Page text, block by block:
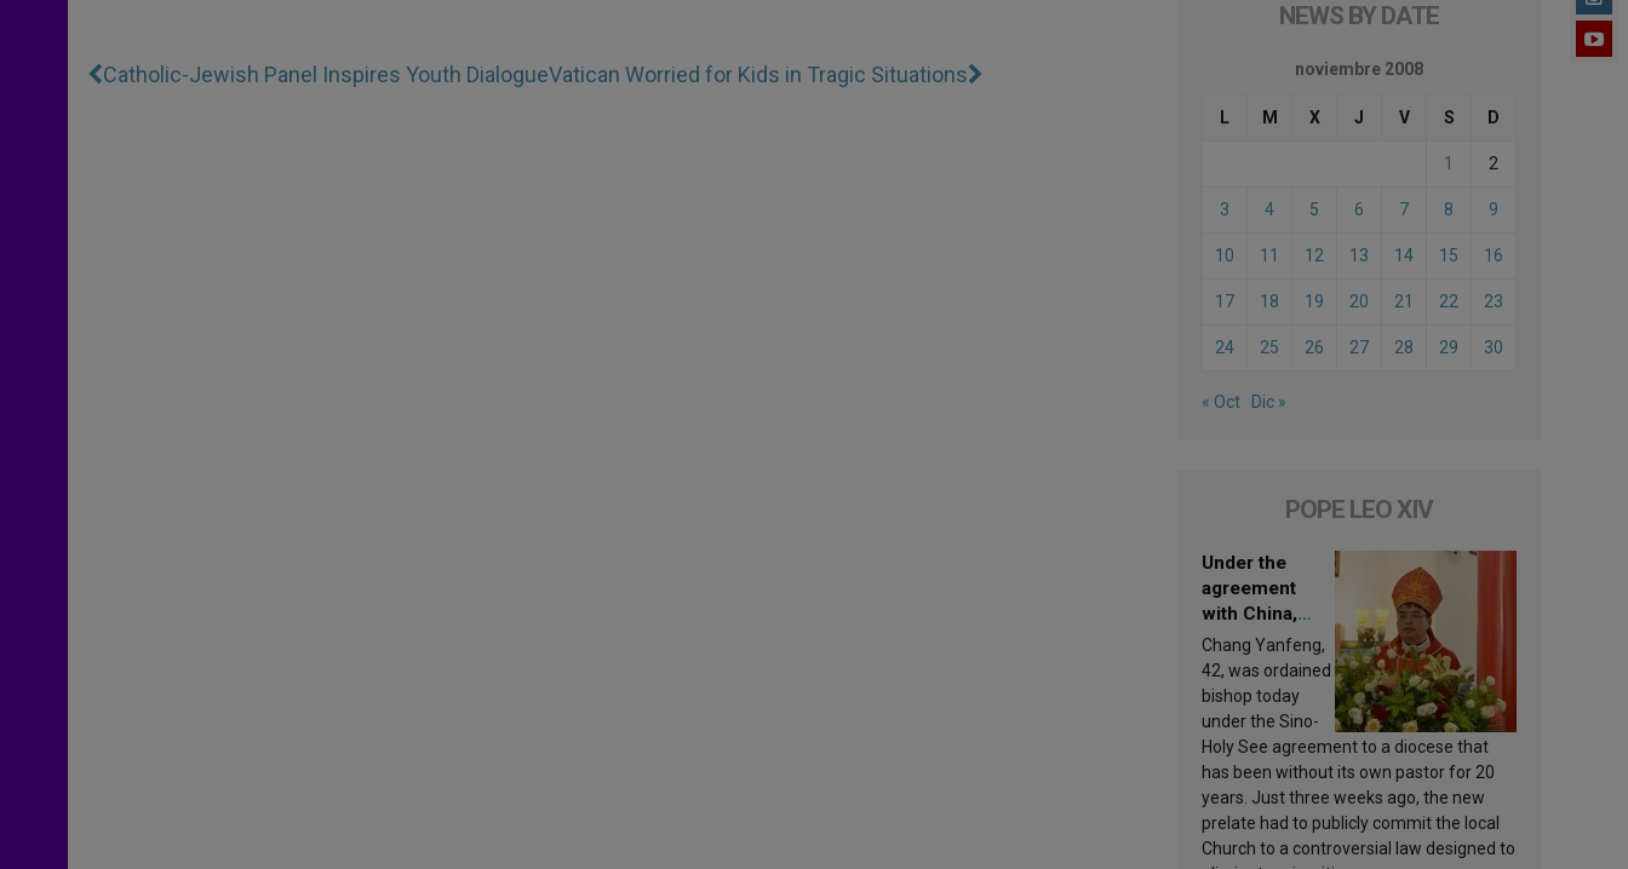
Catholic-Jewish Panel Inspires Youth DialogueVatican Worried for Kids in Tragic Situations
NEWS BY DATE
noviembre 2008
L M X J V S D
1 2
3 4 5 6 7 8 9
10 11 12 13 14 15 16
17 18 19 20 21 22 23
24 25 26 27 28 29 30
« Oct Dic »
POPE LEO XIV
Under the
agreement
with China,
Leo XIV
appoints a new
bishop
Chang Yanfeng,
42, was ordained
bishop today
under the Sino-
Holy See agreement to a diocese that
has been without its own pastor for 20
years. Just three weeks ago, the new
prelate had to publicly commit the local
Church to a controversial law designed to